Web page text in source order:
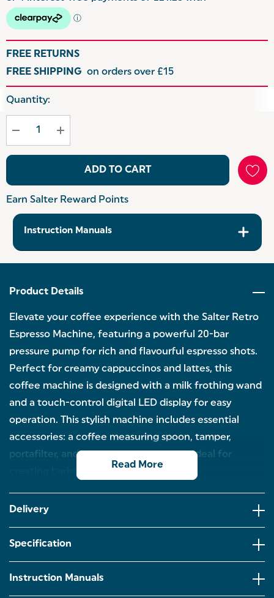
FREE RETURNS
FREE SHIPPING on orders over £15
Hurry
Current
Quantity:
ADD TO CART
Earn Salter Reward Points
Instruction Manuals
Product Details
Elevate your coffee experience with the Salter Retro
Espresso Machine, featuring a powerful 20-bar
pressure pump for rich and flavourful espresso shots.
Perfect for creamy cappuccinos and lattes, this
coffee machine is designed with a milk frothing wand
and a touch-control digital LED display for easy
operation. This stylish machine includes essential
accessories: a coffee measuring spoon, tamper,
portafilter, and stainless-steel milk jug, ideal for
style drinks from the comfort of your home? This
function.
PROFESSIONAL 20-BAR PUMP: Thanks to the
professional 20-bar Italian pressure pump and the
Read More
Delivery
Specification
Instruction Manuals